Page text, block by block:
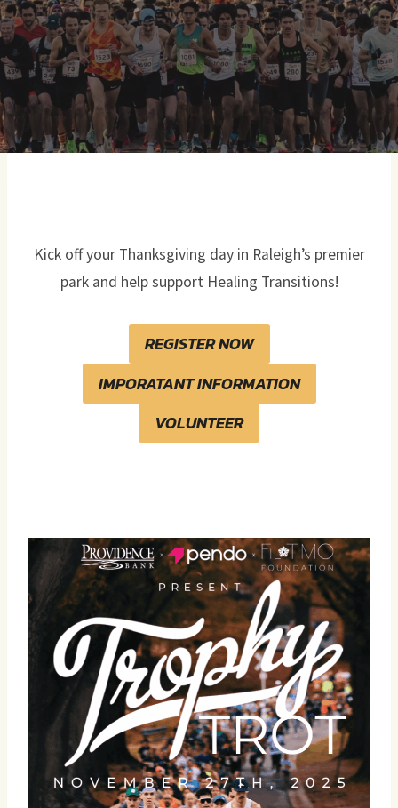
Kick off your Thanksgiving day in Raleigh’s premier
park and help support Healing Transitions!
REGISTER NOW
IMPORATANT INFORMATION
VOLUNTEER